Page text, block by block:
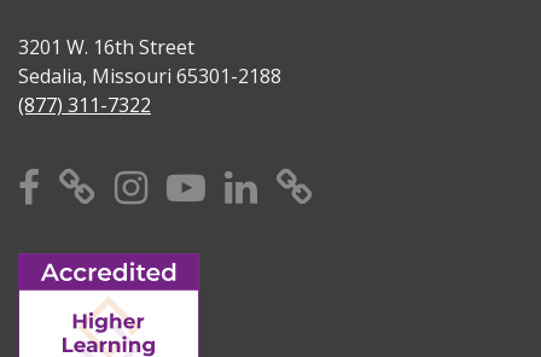
3201 W. 16th Street
Sedalia, Missouri 65301-2188
(877) 311-7322
Facebook
X Instagram
YouTube
Linkedin